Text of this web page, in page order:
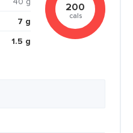
7 g
1.5 g
200
cals